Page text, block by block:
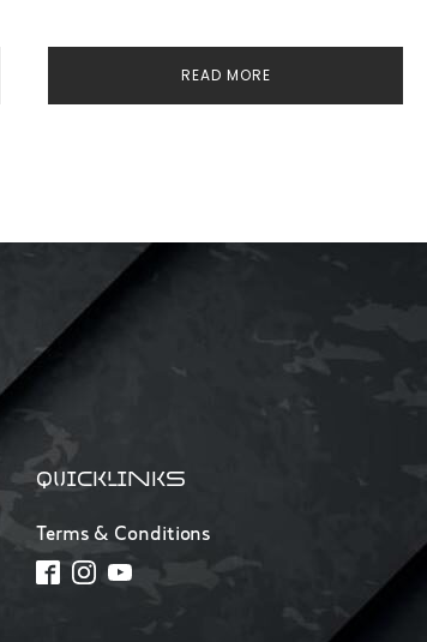
READ MORE
QUICKLINKS
Terms & Conditions